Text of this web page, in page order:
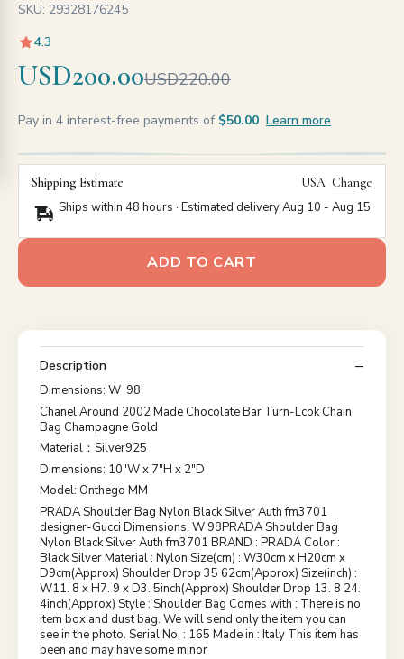
SKU: 29328176245
4.3
USD200.00USD220.00
Pay in 4 interest-free payments of $50.00 Learn more
Shipping Estimate USA Change
Ships within 48 hours · Estimated deliveryAug 10 - Aug 15
ADD TO CART
Description
Dimensions: W 98
Chanel Around 2002 Made Chocolate Bar Turn-Lcok Chain
Bag Champagne Gold
Material：Silver925
Dimensions: 10"W x 7"H x 2"D
Model: Onthego MM
PRADA Shoulder Bag Nylon Black Silver Auth fm3701
designer-Gucci Dimensions: W 98PRADA Shoulder Bag
Nylon Black Silver Auth fm3701 BRAND : PRADA Color :
Black Silver Material : Nylon Size(cm) : W30cm x H20cm x
D9cm(Approx) Shoulder Drop 35 62cm(Approx) Size(inch) :
W11. 8 x H7. 9 x D3. 5inch(Approx) Shoulder Drop 13. 8 24.
4inch(Approx) Style : Shoulder Bag Comes with : There is no
item box and dust bag. We will send only the item you can
see in the photo. Serial No. : 165 Made in : Italy This item has
been and may have some minor